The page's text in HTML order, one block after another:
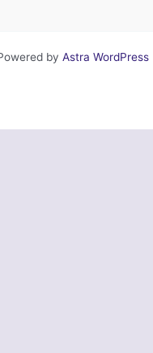
by Astra WordPress